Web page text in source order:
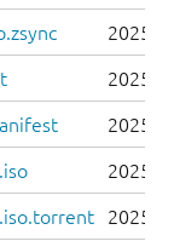
2025-
2025-
2025-
2025-
2025-